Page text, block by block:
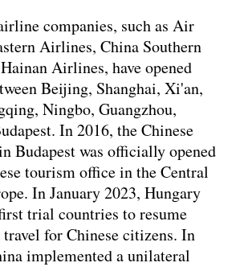
companies, such as Air
Airlines, China Southern
Airlines, have opened
Beijing, Shanghai, Xi'an,
Ningbo, Guangzhou,
In 2016, the Chinese
Budapest was officially opened
tourism office in the Central
In January 2023, Hungary
trial countries to resume
for Chinese citizens. In
implemented a unilateral